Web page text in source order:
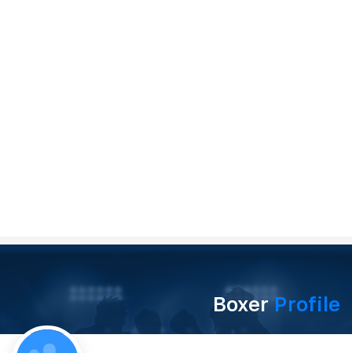
BoxerProfile